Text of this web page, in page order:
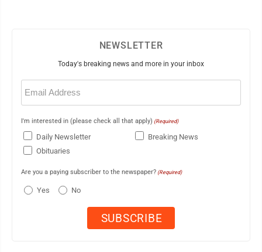
NEWSLETTER
Today's breaking news and more in your inbox
Email
(Required)
I'm interested in (please check all that apply) (Required)
Daily Newsletter
Breaking News
Obituaries
Are you a paying subscriber to the newspaper? (Required)
Yes No